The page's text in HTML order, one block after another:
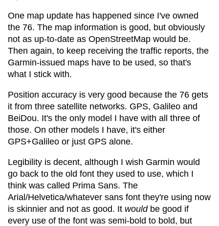
One map update has happened since I've owned
the 76. The map information is good, but obviously
not as up-to-date as OpenStreetMap would be.
Then again, to keep receiving the traffic reports, the
Garmin-issued maps have to be used, so that's
what I stick with.
Position accuracy is very good because the 76 gets
it from three satellite networks. GPS, Galileo and
BeiDou. It's the only model I have with all three of
those. On other models I have, it's either
GPS+Galileo or just GPS alone.
Legibility is decent, although I wish Garmin would
go back to the old font they used to use, which I
think was called Prima Sans. The
Arial/Helvetica/whatever sans font they're using now
is skinnier and not as good. It wouldbe good if
every use of the font was semi-bold to bold, but